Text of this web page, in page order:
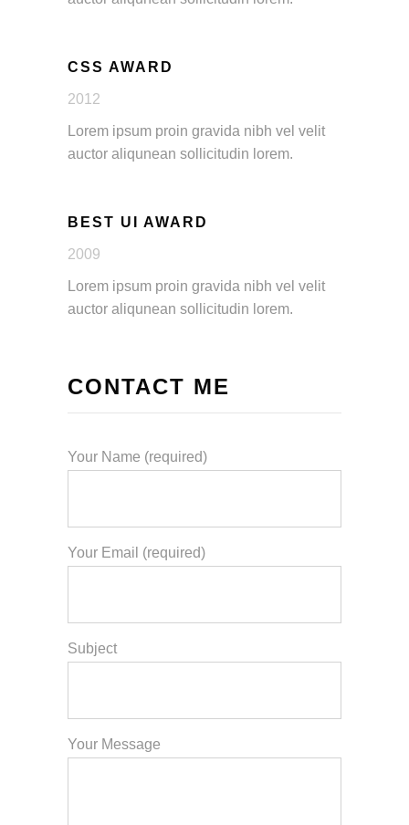
CSS AWARD
2012
Lorem ipsum proin gravida nibh vel velit
auctor aliqunean sollicitudin lorem.
BEST UI AWARD
2009
Lorem ipsum proin gravida nibh vel velit
auctor aliqunean sollicitudin lorem.
CONTACT ME
Your Name (required)
Your Email (required)
Subject
Your Message